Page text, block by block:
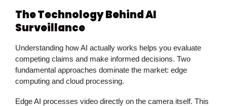
The Technology Behind AI
Surveillance
Understanding how AI actually works helps you evaluate
competing claims and make informed decisions. Two
fundamental approaches dominate the market: edge
computing and cloud processing.
Edge AI processes video directly on the camera itself. This